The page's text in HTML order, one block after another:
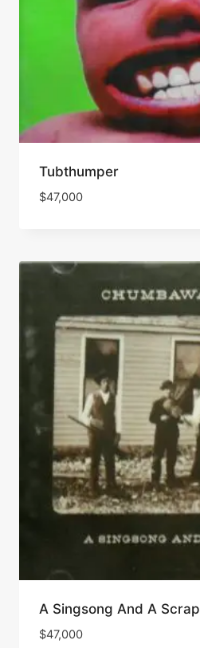
Tubthumper
$47,000
A Singsong And A Scrap
$47,000